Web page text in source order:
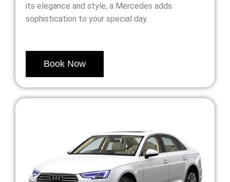
its elegance and style, a Mercedes adds
sophistication to your special day.
Book Now